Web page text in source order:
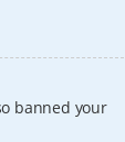
banned your